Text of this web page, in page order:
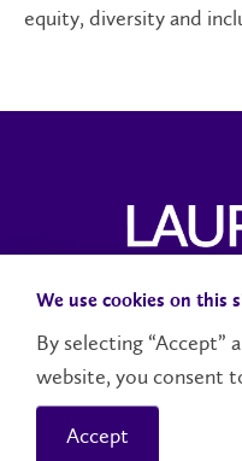
equity, diversity and
Campus Status
Contact Us
We use cookies on this
By selecting “Accept”
website, you consent
Accept